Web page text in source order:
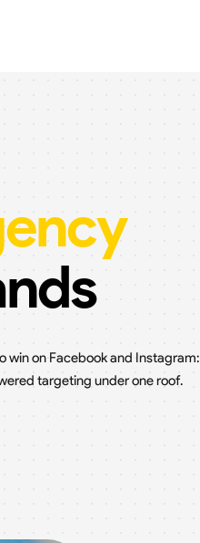
win on Facebook and Instagram:
targeting under one roof.